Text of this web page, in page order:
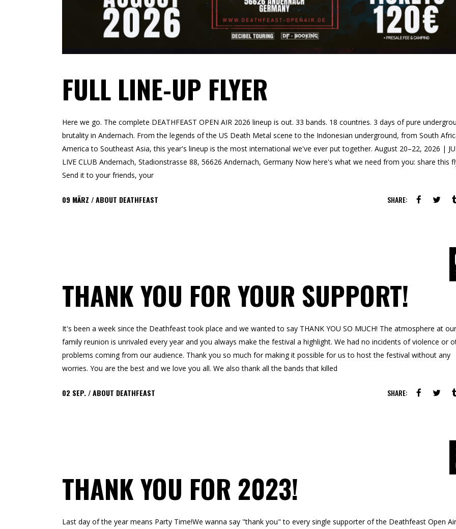
FULL LINE-UP FLYER
Here we go. The complete DEATHFEAST OPEN AIR 2026 lineup is out. 33 bands. 18 countries. 3 days of pure
brutality in Andernach. From the legends of the US Death Metal scene to the Indonesian underground, from South
America to Southeast Asia, this year's lineup is the most international we've ever put together. August 20–22, 2026 |
LIVE CLUB Andernach, Stadionstrasse 88, 56626 Andernach, Germany Now here's what we need from you: share this
Send it to your friends, your
09 MÄRZ ABOUT DEATHFEAST SHARE:
THANK YOU FOR YOUR SUPPORT!
It's been a week since the Deathfeast took place and we wanted to say THANK YOU SO MUCH! The atmosphere at our
family reunion is unrivaled every year and you always make the festival a highlight. We had no incidents of violence or
problems coming from our audience. Thank you so much for making it possible for us to host the festival without any
worries. You are the best and we love you all. We also thank all the bands that killed
02 SEP. ABOUT DEATHFEAST SHARE:
THANK YOU FOR 2023!
Last day of the year means Party Time!We wanna say "thank you" to every single supporter of the Deathfeast Open